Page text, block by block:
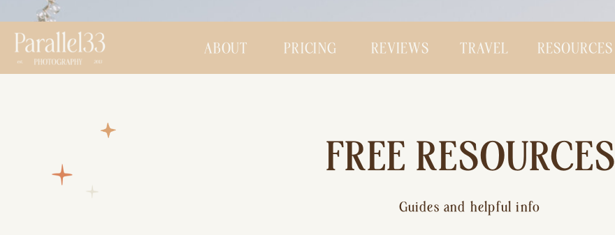
PRICING
ABOUT REVIEWS TRAVEL RESOURCES
FREE RESOURCES
Guides and helpful info